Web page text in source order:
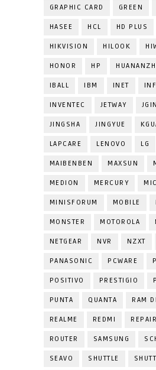
GRAPHIC CARD GREEN
HASEE HCL HD PLUS
HIKVISION HILOOK
HONOR HP
IBALL IBM INET
INVENTEC JETWAY
JINGSHA JINGYUE
LAPCARE LENOVO LG
MAIBENBEN MAXSUN
MEDION MERCURY
MINISFORUM MOBILE
MONSTER MOTOROLA
NETGEAR NVR NZXT
PANASONIC PCWARE
POSITIVO PRESTIGIO
PUNTA QUANTA RAM
REALME REDMI
ROUTER SAMSUNG
SEAVO SHUTTLE